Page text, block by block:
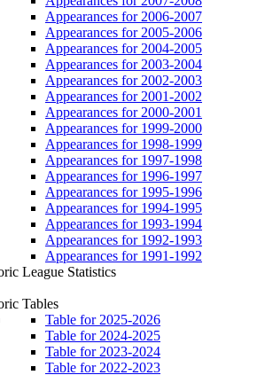
Appearances for 2006-2007
Appearances for 2005-2006
Appearances for 2004-2005
Appearances for 2003-2004
Appearances for 2002-2003
Appearances for 2001-2002
Appearances for 2000-2001
Appearances for 1999-2000
Appearances for 1998-1999
Appearances for 1997-1998
Appearances for 1996-1997
Appearances for 1995-1996
Appearances for 1994-1995
Appearances for 1993-1994
Appearances for 1992-1993
Appearances for 1991-1992
League Statistics
Tables
Table for 2025-2026
Table for 2024-2025
Table for 2023-2024
Table for 2022-2023